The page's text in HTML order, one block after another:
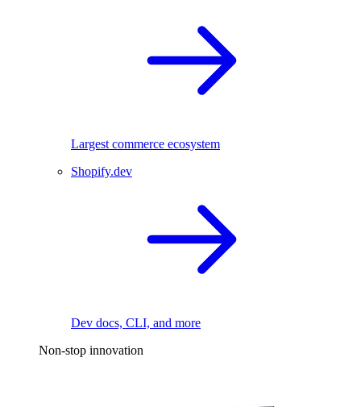
Largest commerce ecosystem
Shopify.dev
Dev docs, CLI, and more
Non-stop innovation